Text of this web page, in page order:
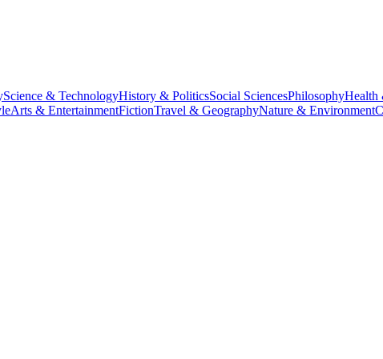
Science & TechnologyHistory & PoliticsSocial SciencesPhilosophyHealth
Arts & EntertainmentFictionTravel & GeographyNature & Environment